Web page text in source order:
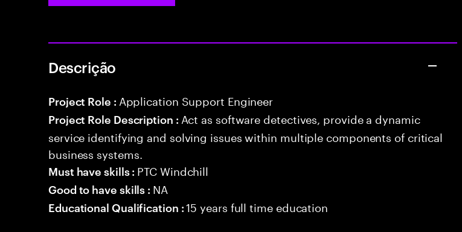
Descrição
Project Role : Application Support Engineer
Project Role Description : Act as software detectives, provide a dynamic
service identifying and solving issues within multiple components of critical
business systems.
Must have skills : PTC Windchill
Good to have skills : NA
Educational Qualification :15 years full time education